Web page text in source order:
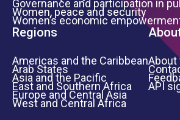
Governance and participation in
Women, peace and security
Women’s economic
Regions
Americas and the Caribbean
Arab States
Asia and the Pacific
East and Southern Africa
Europe and Central Asia
West and Central Africa
About
API